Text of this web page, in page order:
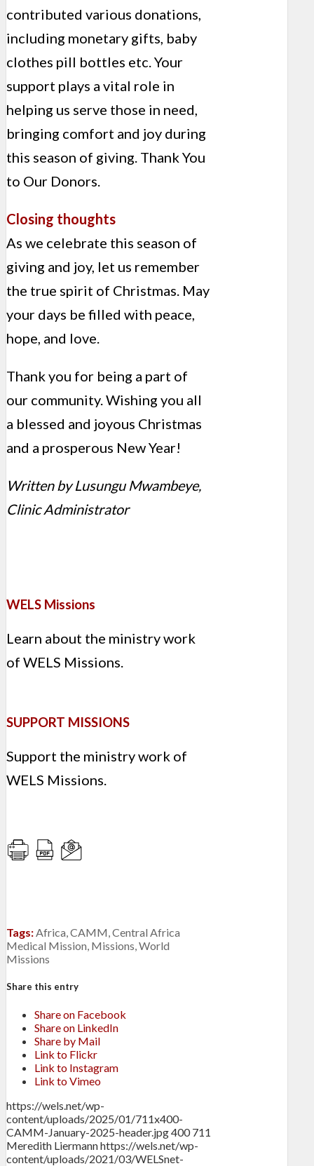
contributed various donations,
including monetary gifts, baby
clothes pill bottles etc. Your
support plays a vital role in
helping us serve those in need,
bringing comfort and joy during
this season of giving. Thank You
to Our Donors.
Closing thoughts
As we celebrate this season of
giving and joy, let us remember
the true spirit of Christmas. May
your days be filled with peace,
hope, and love.
Thank you for being a part of
our community. Wishing you all
a blessed and joyous Christmas
and a prosperous New Year!
Written by Lusungu Mwambeye,
Clinic Administrator
WELS Missions
Learn about the ministry work
of WELS Missions.
SUPPORT MISSIONS
Support the ministry work of
WELS Missions.
Tags: Africa CAMM Central Africa
Medical Mission Missions World
Missions
Share this entry
Share on Facebook
Share on LinkedIn
Share by Mail
Link to Flickr
Link to Instagram
Link to Vimeo
https://wels.net/wp-
content/uploads/2025/01/711x400-
CAMM-January-2025-header.jpg400 711
Meredith Liermannhttps://wels.net/wp-
content/uploads/2021/03/WELSnet-